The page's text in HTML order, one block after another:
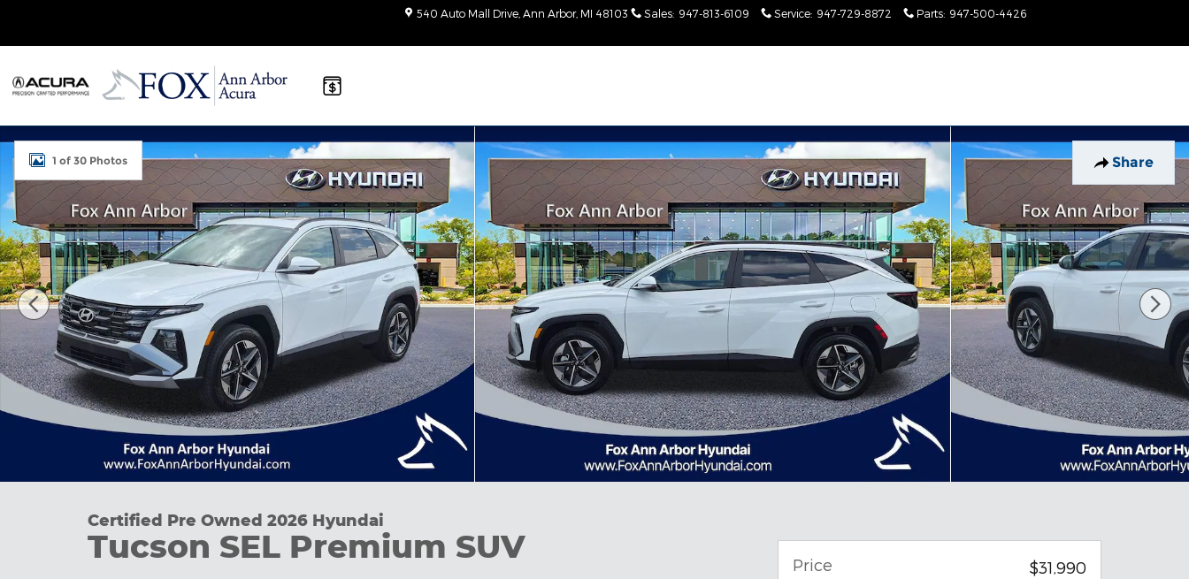
540 Auto Mall Drive Ann Arbor, MI 48103 Sales: 947-813-6109 Service: 947-729-8872 Parts: 947-500-4426
Share
Certified 2026 Hyundai Tucson SEL Premium SUV Photo 1 of 30
1 of 30 Photos
Certified Pre Owned 2026 Hyundai
Tucson SEL Premium SUV Price
$31,990